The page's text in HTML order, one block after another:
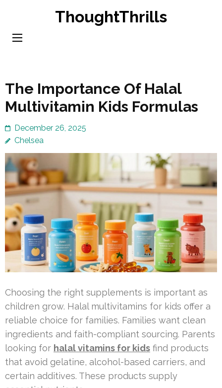
content
ThoughtThrills
The Importance Of Halal
Multivitamin Kids Formulas
December 26, 2025
Chelsea
Choosing the right supplements is important as
children grow. Halal multivitamins for kids offer a
reliable choice for families. Families want clean
ingredients and faith-compliant sourcing. Parents
looking for halal vitamins for kids find products
that avoid gelatine, alcohol-based carriers, and
certain additives. These products supply